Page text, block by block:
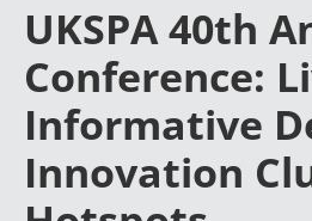
UKSPA 40th
Conference:
Informative
Innovation